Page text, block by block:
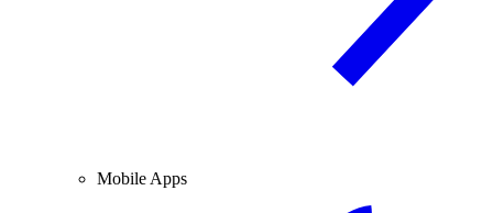
Mobile Apps